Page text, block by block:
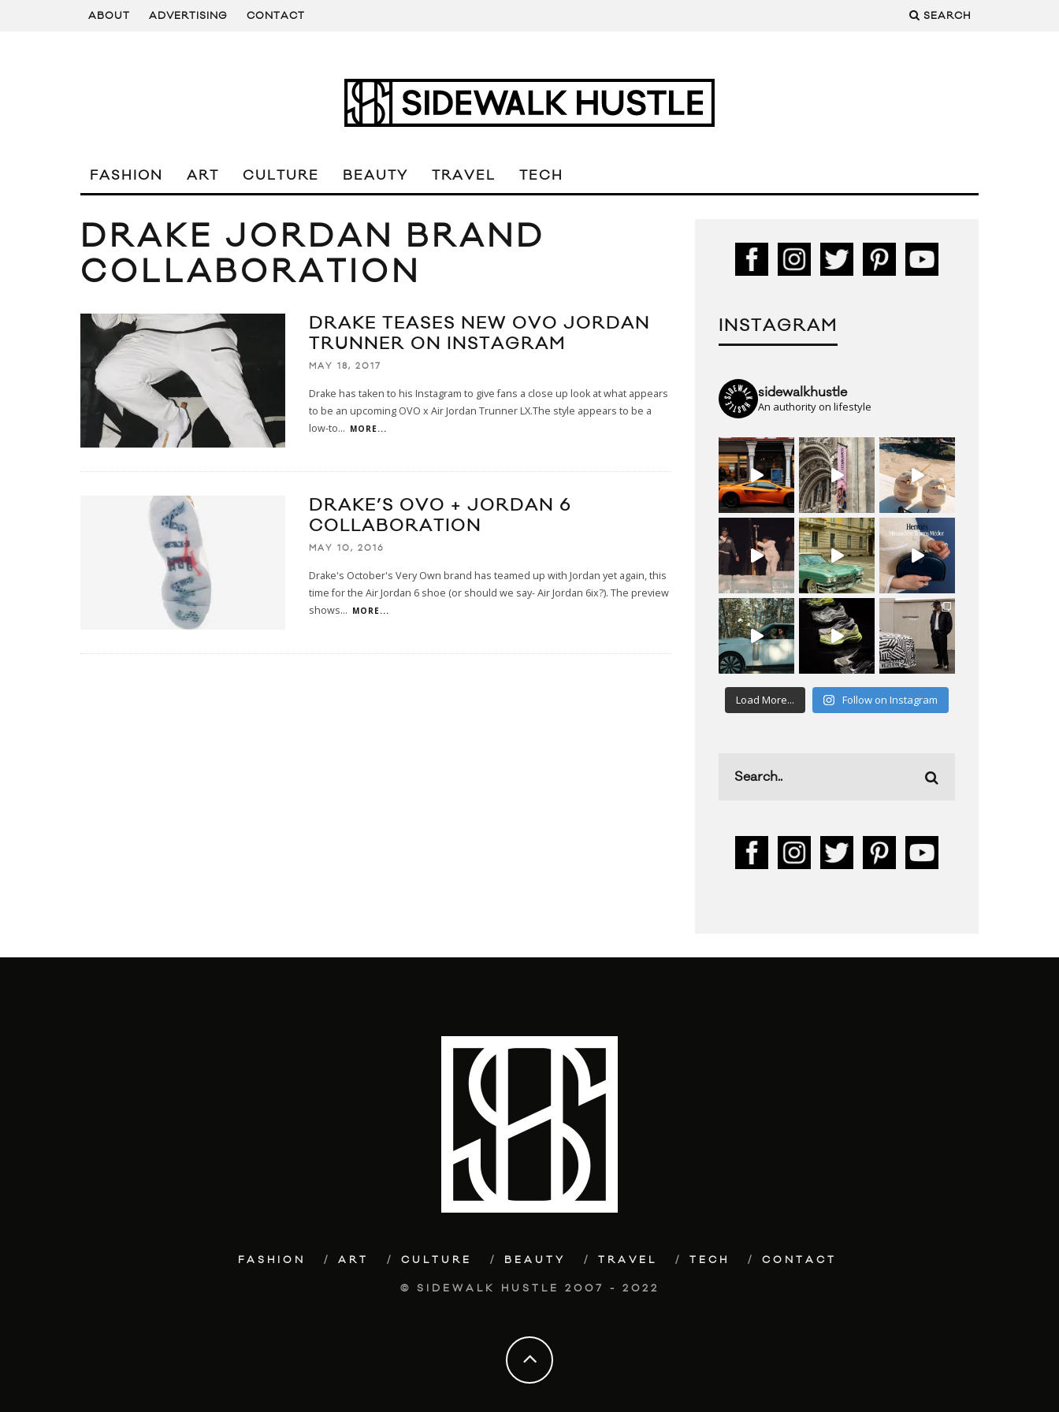
ABOUT ADVERTISING CONTACT SEARCH
FASHION ART CULTURE BEAUTY TRAVEL TECH
DRAKE JORDAN BRAND
COLLABORATION
DRAKE TEASES NEW OVO JORDAN
TRUNNER ON INSTAGRAM
MAY 18, 2017
Drake has taken to his Instagram to give fans a close up look at what appears
to be an upcoming OVO x Air Jordan Trunner LX.The style appears to be a
low-to... MORE...
DRAKE’S OVO + JORDAN 6
COLLABORATION
MAY 10, 2016
Drake's October's Very Own brand has teamed up with Jordan yet again, this
time for the Air Jordan 6 shoe (or should we say- Air Jordan 6ix?). The preview
shows... MORE...
INSTAGRAM
sidewalkhustle
An authority on lifestyle
Load More... Follow on Instagram
FASHION ART CULTURE BEAUTY TRAVEL TECH CONTACT
© SIDEWALK HUSTLE 2007 - 2022